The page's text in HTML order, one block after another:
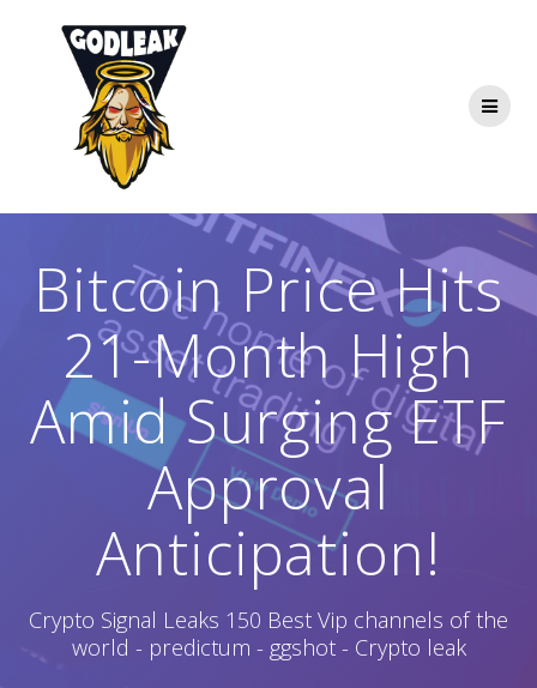
Bitcoin Price Hits
21-Month High
Amid Surging ETF
Approval
Anticipation!
Crypto Signal Leaks 150 Best Vip channels of the
world - predictum - ggshot - Crypto leak